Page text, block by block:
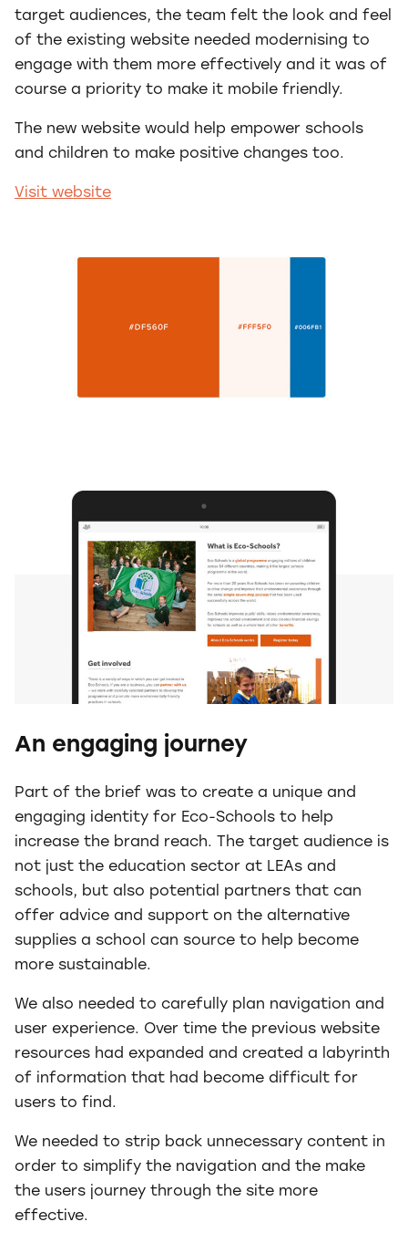
target audiences, the team felt the look and feel
of the existing website needed modernising to
engage with them more effectively and it was of
course a priority to make it mobile friendly.
The new website would help empower schools
and children to make positive changes too.
Visit website
An engaging journey
Part of the brief was to create a unique and
engaging identity for Eco-Schools to help
increase the brand reach. The target audience is
not just the education sector at LEAs and
schools, but also potential partners that can
offer advice and support on the alternative
supplies a school can source to help become
more sustainable.
We also needed to carefully plan navigation and
user experience. Over time the previous website
resources had expanded and created a labyrinth
of information that had become difficult for
users to find.
We needed to strip back unnecessary content in
order to simplify the navigation and the make
the users journey through the site more
effective.